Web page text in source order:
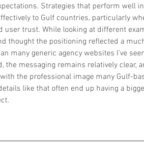
Strategies that perform well
to Gulf countries, particularly
user trust. While looking at different
thought the positioning reflected a
many generic agency websites I’ve
the messaging remains relatively clear,
the professional image many Gulf-
like that often end up having a